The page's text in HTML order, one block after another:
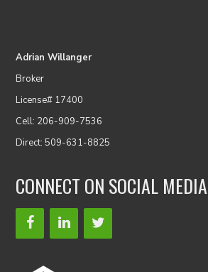
Adrian Willanger
Broker
License# 17400
Cell: 206-909-7536
Direct: 509-631-8825
CONNECT ON SOCIAL MEDIA